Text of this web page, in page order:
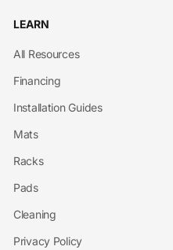
LEARN
All Resources
Financing
Installation Guides
Mats
Racks
Pads
Cleaning
Privacy Policy